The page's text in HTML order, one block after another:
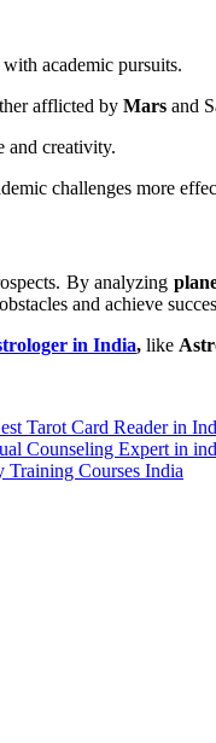
academic pursuits.
afflicted by Mars and
and creativity.
challenges more
By analyzing
and achieve
in India, like
Tarot Card Reader in
Counseling Expert in
Training Courses India